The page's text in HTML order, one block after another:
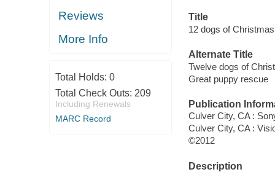
Reviews
More Info
Total Holds: 0
Total Check Outs: 209
Including Renewals
MARC Record
Title
12 dogs of
Alternate Title
Twelve dogs of
Great puppy rescue
Publication
Culver City, CA :
Culver City, CA :
©2012
Description